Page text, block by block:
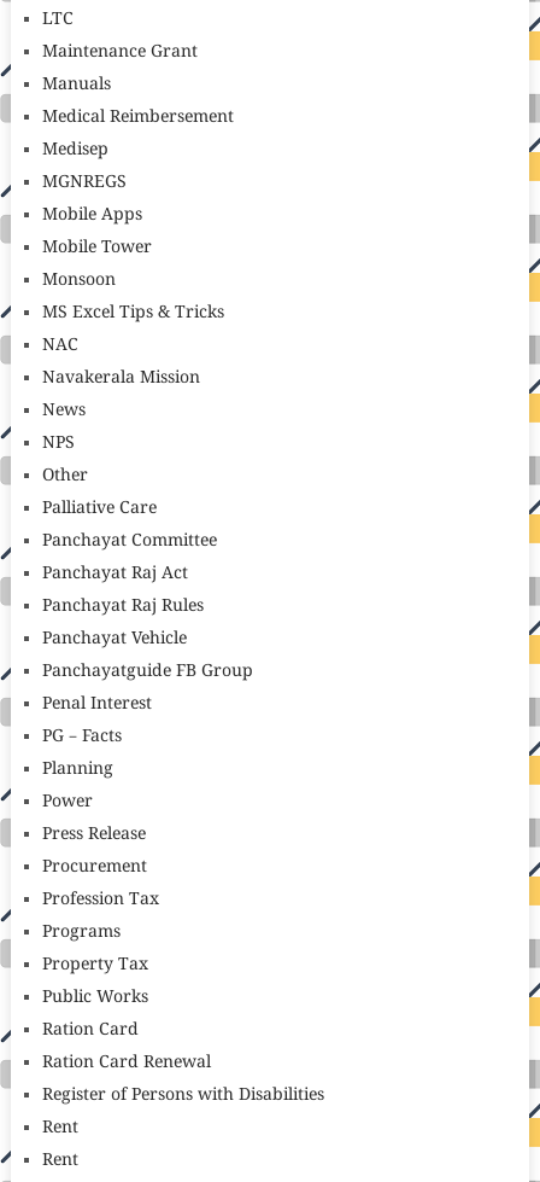
LTC
Maintenance Grant
Manuals
Medical Reimbersement
Medisep
MGNREGS
Mobile Apps
Mobile Tower
Monsoon
MS Excel Tips & Tricks
NAC
Navakerala Mission
News
NPS
Other
Palliative Care
Panchayat Committee
Panchayat Raj Act
Panchayat Raj Rules
Panchayat Vehicle
Panchayatguide FB Group
Penal Interest
PG – Facts
Planning
Power
Press Release
Procurement
Profession Tax
Programs
Property Tax
Public Works
Ration Card
Ration Card Renewal
Register of Persons with Disabilities
Rent
Rent